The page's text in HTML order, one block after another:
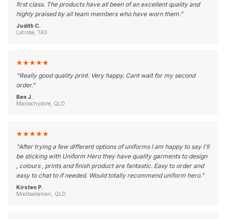
first class. The products have all been of an excellent quality and
highly praised by all team members who have worn them."
Judith C.
Latrobe, TAS
★★★★★
"Really good quality print. Very happy. Cant wait for my second
order."
Ben J.
Maroochydore, QLD
★★★★★
"After trying a few different options of uniforms I am happy to say I'll
be sticking with Uniform Hero they have quality garments to design
, colours , prints and finish product are fantastic. Easy to order and
easy to chat to if needed. Would totally recommend uniform hero."
Kirsten P.
Moolboolaman, QLD